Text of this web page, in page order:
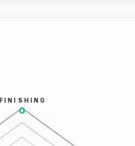
FINISHING
0